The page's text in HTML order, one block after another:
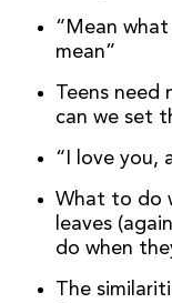
“Mean
mean”
Teens need
can we set
“I love you,
What to do
leaves
do when
The